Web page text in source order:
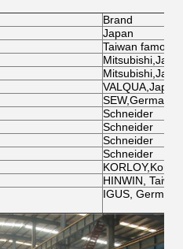
Brand
Japan
Taiwan famous
VALQUA,Japan
SEW,Germany
Schneider
Schneider
Schneider
Schneider
KORLOY,Korea
HINWIN, Taiwan
IGUS, Germany